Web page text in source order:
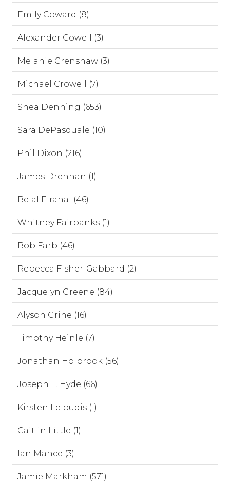
Emily Coward (8)
Alexander Cowell (3)
Melanie Crenshaw (3)
Michael Crowell (7)
Shea Denning (653)
Sara DePasquale (10)
Phil Dixon (216)
James Drennan (1)
Belal Elrahal (46)
Whitney Fairbanks (1)
Bob Farb (46)
Rebecca Fisher-Gabbard (2)
Jacquelyn Greene (84)
Alyson Grine (16)
Timothy Heinle (7)
Jonathan Holbrook (56)
Joseph L. Hyde (66)
Kirsten Leloudis (1)
Caitlin Little (1)
Ian Mance (3)
Jamie Markham (571)